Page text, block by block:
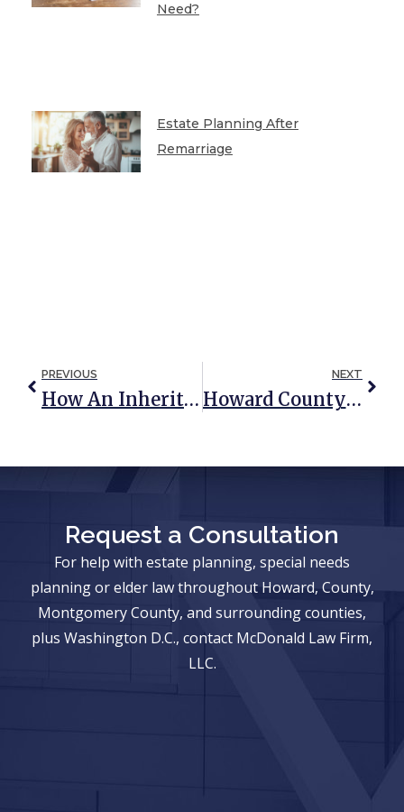
Need?
Estate Planning After
Remarriage
PREVIOUS
How An Inheritance May Change Your Estate Plan
NEXT
Howard County Veterans Benefits Attorney
Request a Consultation
For help with estate planning, special needs
planning or elder law throughout Howard, County,
Montgomery County, and surrounding counties,
plus Washington D.C., contact McDonald Law Firm,
LLC.